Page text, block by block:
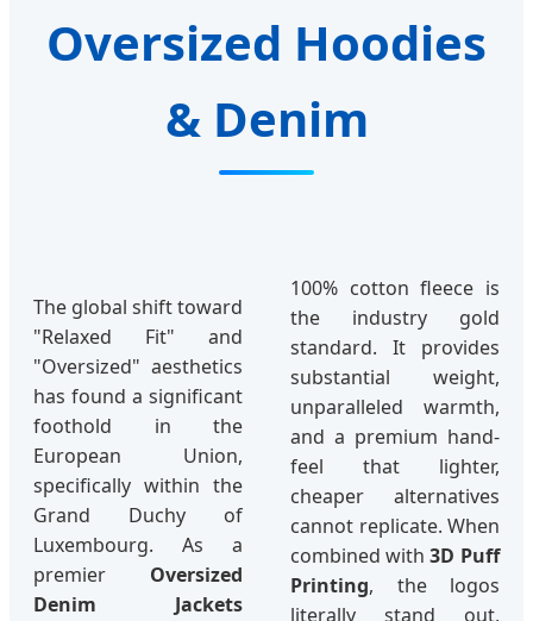
Oversized Hoodies
& Denim
The global shift toward
"Relaxed Fit" and
"Oversized" aesthetics
has found a significant
foothold in the
European Union,
specifically within the
Grand Duchy of
Luxembourg. As a
premier Oversized
Denim Jackets
100% cotton fleece is
the industry gold
standard. It provides
substantial weight,
unparalleled warmth,
and a premium hand-
feel that lighter,
cheaper alternatives
cannot replicate. When
combined with 3D Puff
Printing, the logos
literally stand out,